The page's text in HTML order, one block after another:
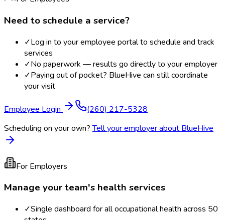
Need to schedule a service?
✓Log in to your employee portal to schedule and track
services
✓No paperwork — results go directly to your employer
✓Paying out of pocket? BlueHive can still coordinate
your visit
Employee Login
(260) 217-5328
Scheduling on your own? Tell your employer about BlueHive
For Employers
Manage your team's health services
✓Single dashboard for all occupational health across 50